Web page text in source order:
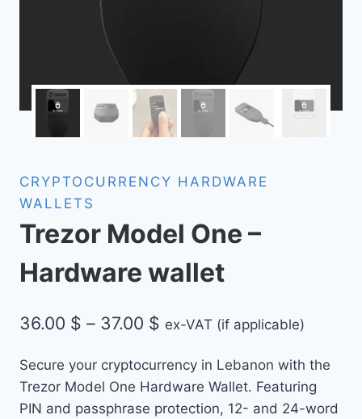
CRYPTOCURRENCY HARDWARE
WALLETS
Trezor Model One –
Hardware wallet
36.00 $ – 37.00 $ Price
36.00 $
through
ex-VAT (if applicable)
Secure your cryptocurrency in Lebanon with the
Trezor Model One Hardware Wallet. Featuring
PIN and passphrase protection, 12- and 24-word